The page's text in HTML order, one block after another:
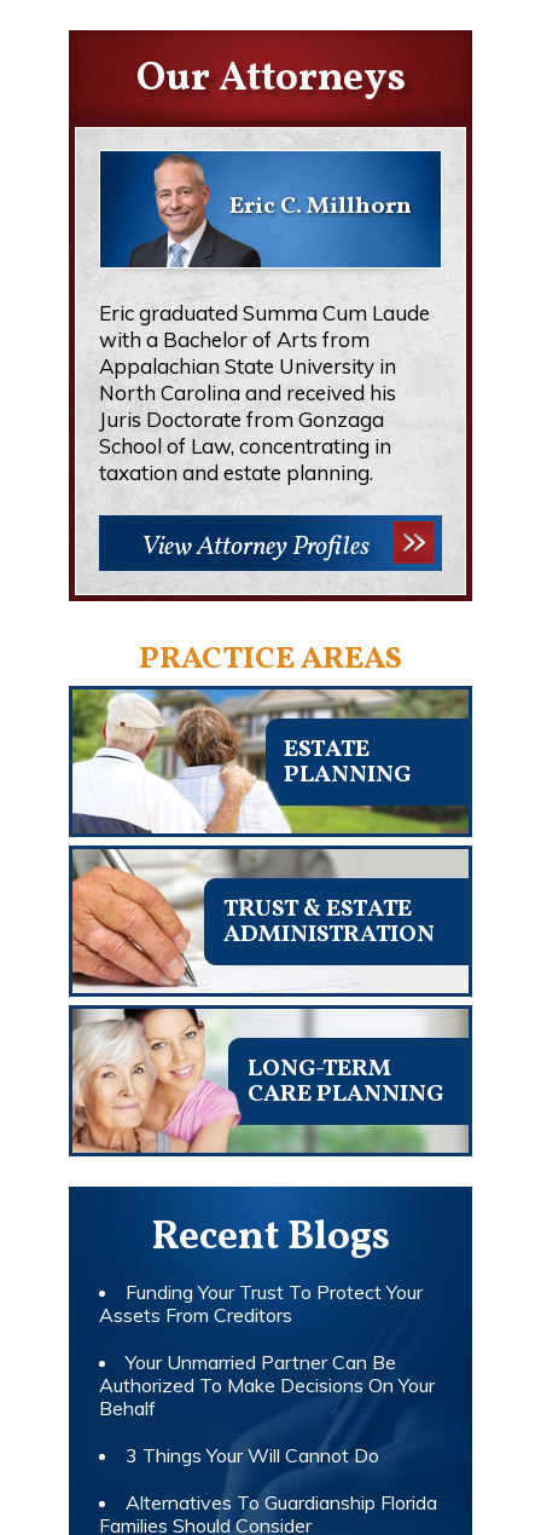
Our Attorneys
Eric C. Millhorn
Eric graduated Summa Cum Laude
with a Bachelor of Arts from
Appalachian State University in
North Carolina and received his
Juris Doctorate from Gonzaga
School of Law, concentrating in
taxation and estate planning.
View Attorney Profiles
PRACTICE AREAS
ESTATE
PLANNING
TRUST & ESTATE
ADMINISTRATION
LONG-TERM
CARE PLANNING
Recent Blogs
Funding Your Trust To Protect Your
Assets From Creditors
Your Unmarried Partner Can Be
Authorized To Make Decisions On Your
Behalf
3 Things Your Will Cannot Do
Alternatives To Guardianship Florida
Families Should Consider